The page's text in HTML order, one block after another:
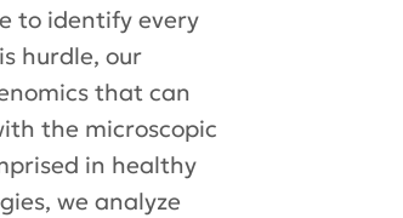
to identify every
hurdle, our
that can
the microscopic
in healthy
we analyze